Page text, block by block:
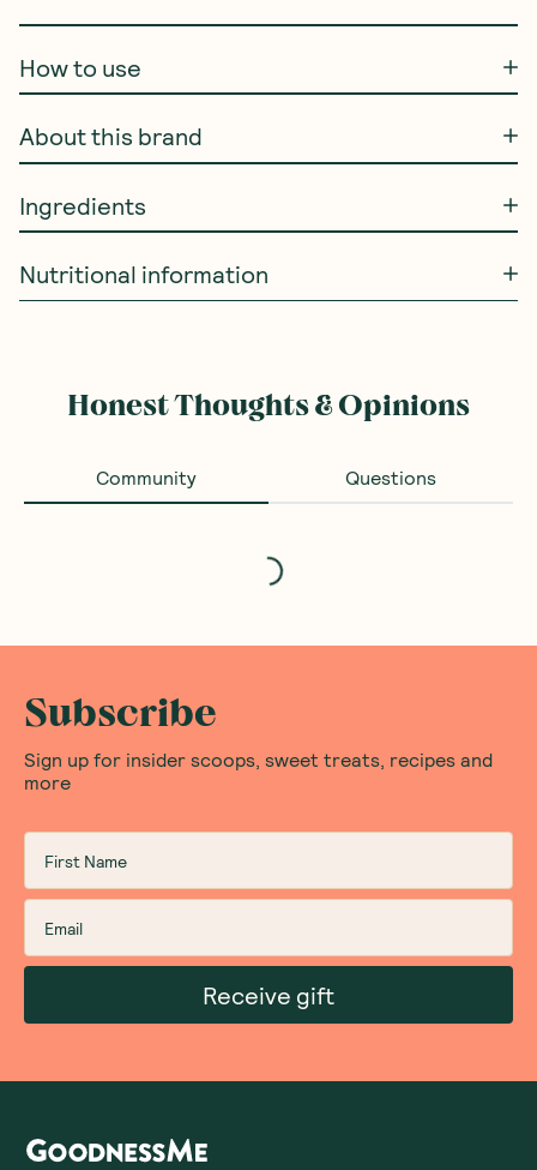
How to use
About this brand
Ingredients
Nutritional information
Honest Thoughts & Opinions
Community Questions
Loading...
Subscribe
Sign up for insider scoops, sweet treats, recipes and
more
Receive gift